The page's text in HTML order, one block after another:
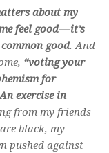
about my
feel good — it’s
good. And
“voting your
for
exercise in
from my friends
black, my
pushed against